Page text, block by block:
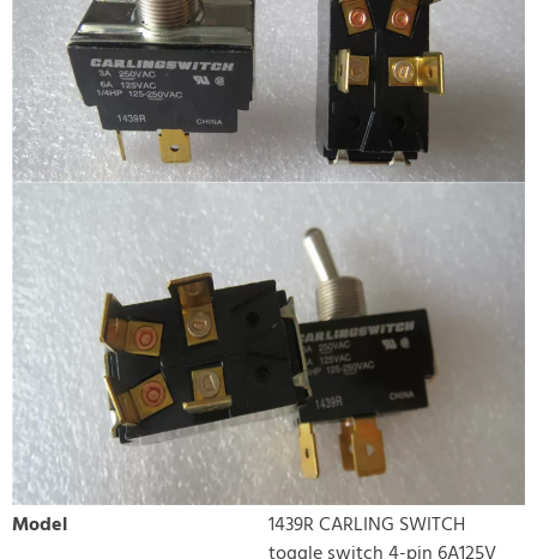
Model
1439R CARLING SWITCH